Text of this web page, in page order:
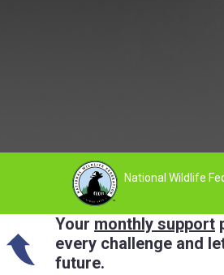
National Wildlife
Your monthly support
every challenge and
future.